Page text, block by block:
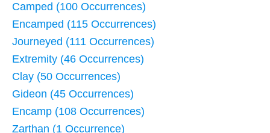
Camped (100 Occurrences)
Encamped (115 Occurrences)
Journeyed (111 Occurrences)
Extremity (46 Occurrences)
Clay (50 Occurrences)
Gideon (45 Occurrences)
Encamp (108 Occurrences)
Zarthan (1 Occurrence)